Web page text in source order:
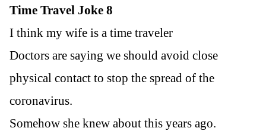
Time Travel Joke 8
I think my wife is a time traveler
Doctors are saying we should avoid close
physical contact to stop the spread of the
coronavirus.
Somehow she knew about this years ago.